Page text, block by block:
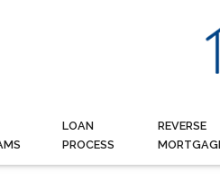
LOAN
PROCESS
REVERSE